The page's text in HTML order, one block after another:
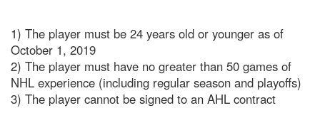
1) The player must be 24 years old or younger as of
October 1, 2019
2) The player must have no greater than 50 games of
NHL experience (including regular season and playoffs)
3) The player cannot be signed to an AHL contract